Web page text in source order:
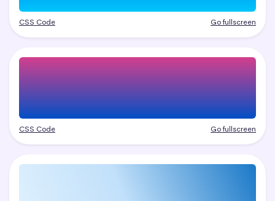
CSS Code Go fullscreen
CSS Code Go fullscreen